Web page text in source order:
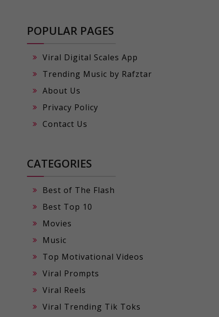
POPULAR PAGES
Viral Digital Scales App
Trending Music by Rafztar
About Us
Privacy Policy
Contact Us
CATEGORIES
Best of The Flash
Best Top 10
Movies
Music
Top Motivational Videos
Viral Prompts
Viral Reels
Viral Trending Tik Toks